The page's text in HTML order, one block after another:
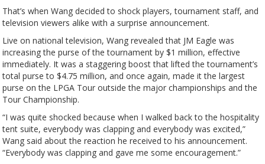
That’s when Wang decided to shock players, tournament staff, and
television viewers alike with a surprise announcement.
Live on national television, Wang revealed that JM Eagle was
increasing the purse of the tournament by $1 million, effective
immediately. It was a staggering boost that lifted the tournament’s
total purse to $4.75 million, and once again, made it the largest
purse on the LPGA Tour outside the major championships and the
Tour Championship.
“I was quite shocked because when I walked back to the hospitality
tent suite, everybody was clapping and everybody was excited,”
Wang said about the reaction he received to his announcement.
“Everybody was clapping and gave me some encouragement.”